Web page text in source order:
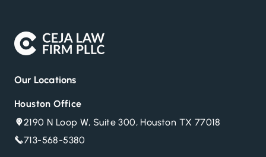
Our Locations
Houston Office
2190 N Loop W, Suite 300, Houston TX 77018
713-568-5380